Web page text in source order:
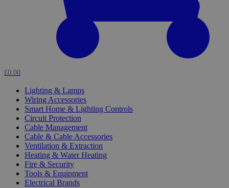
£0.00
Lighting & Lamps
Wiring Accessories
Smart Home & Lighting Controls
Circuit Protection
Cable Management
Cable & Cable Accessories
Ventilation & Extraction
Heating & Water Heating
Fire & Security
Tools & Equipment
Electrical Brands